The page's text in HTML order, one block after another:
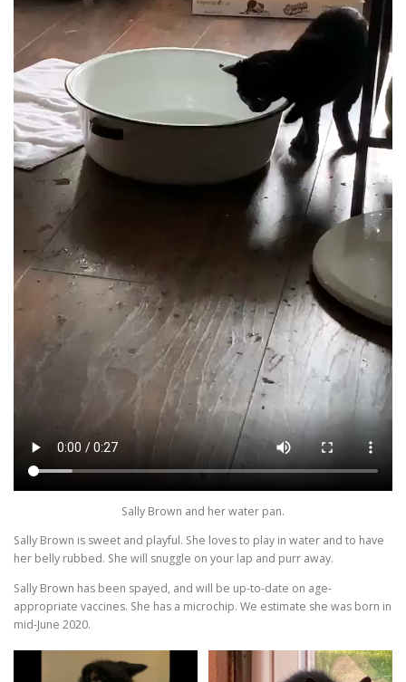
Sally Brown and her water pan.
Sally Brown is sweet and playful. She loves to play in water and to have
her belly rubbed. She will snuggle on your lap and purr away.
Sally Brown has been spayed, and will be up-to-date on age-
appropriate vaccines. She has a microchip. We estimate she was born in
mid-June 2020.